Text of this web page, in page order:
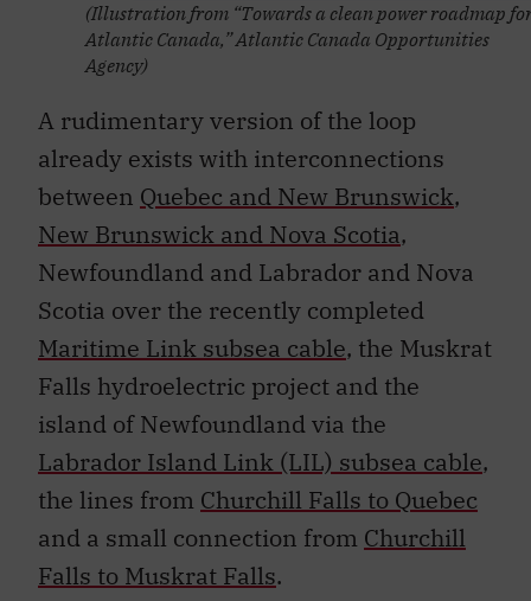
(Illustration from “Towards a clean power roadmap
Atlantic Canada,” Atlantic Canada Opportunities
Agency)
A rudimentary version of the loop
already exists with interconnections
between Quebec and New Brunswick,
New Brunswick and Nova Scotia,
Newfoundland and Labrador and Nova
Scotia over the recently completed
Maritime Link subsea cable, the Muskrat
Falls hydroelectric project and the
island of Newfoundland via the
Labrador Island Link (LIL) subsea cable,
the lines from Churchill Falls to Quebec
and a small connection from Churchill
Falls to Muskrat Falls.